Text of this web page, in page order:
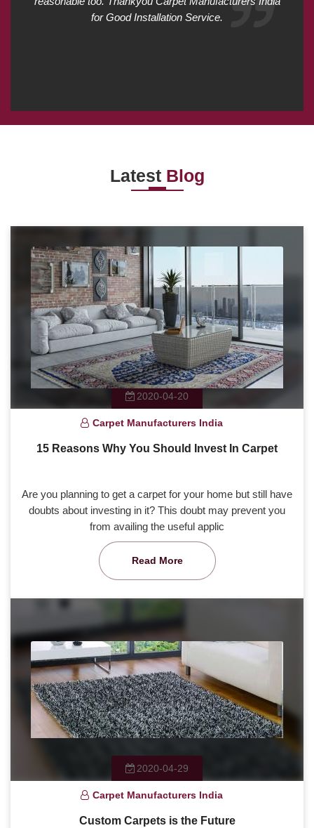
for Good Installation Service.
Latest Blog
2020-04-20
Carpet Manufacturers India
15 Reasons Why You Should Invest In Carpet
Are you planning to get a carpet for your home but still have
doubts about investing in it? This doubt may prevent you
from availing the useful applic
Read More
2020-04-29
Carpet Manufacturers India
Custom Carpets is the Future